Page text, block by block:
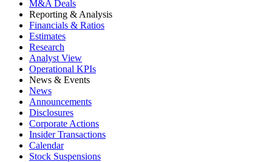
M&A Deals
Reporting & Analysis
Financials & Ratios
Estimates
Research
Analyst View
Operational KPIs
News & Events
News
Announcements
Disclosures
Corporate Actions
Insider Transactions
Calendar
Stock Suspensions